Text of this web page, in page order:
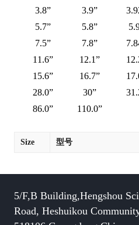
3.8”
3.9”
5.7”
5.8”
7.5”
7.8”
11.6”
12.1”
15.6”
16.7”
28.0”
30”
86.0”
110.0”
Size 型号
5/F,B Building,Hengshou
Road, Heshuikou